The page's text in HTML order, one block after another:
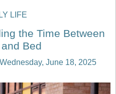
LIFE
the Time Between
Bed
Wednesday, June 18, 2025